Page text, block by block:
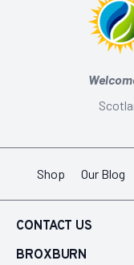
Shop Our Blog
CONTACT US
BROXBURN